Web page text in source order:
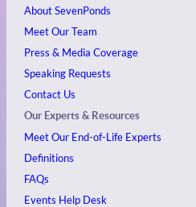
About SevenPonds
Meet Our Team
Press & Media Coverage
Speaking Requests
Contact Us
Our Experts & Resources
Meet Our End-of-Life Experts
Definitions
FAQs
Events Help Desk